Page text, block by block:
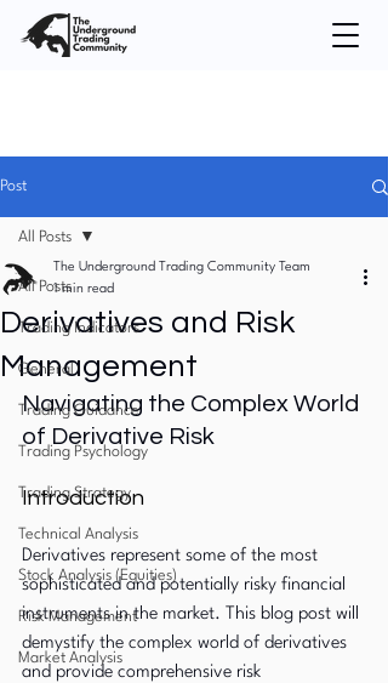
Post
All Posts
Trading Indicators
General
Trading Guidance
Trading Psychology
Trading Strategy
Technical Analysis
Stock Analysis (Equities)
Risk Management
Market Analysis
All Posts
Derivatives and Risk
Management
The Underground Trading Community Team
1 min read
Navigating the Complex World
of Derivative Risk
Introduction
Derivatives represent some of the most
sophisticated and potentially risky financial
instruments in the market. This blog post will
demystify the complex world of derivatives
and provide comprehensive risk